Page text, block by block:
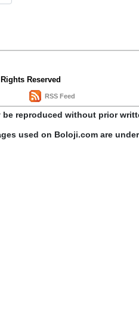
Reserved
RSS Feed
be reproduced without prior
used on Boloji.com are